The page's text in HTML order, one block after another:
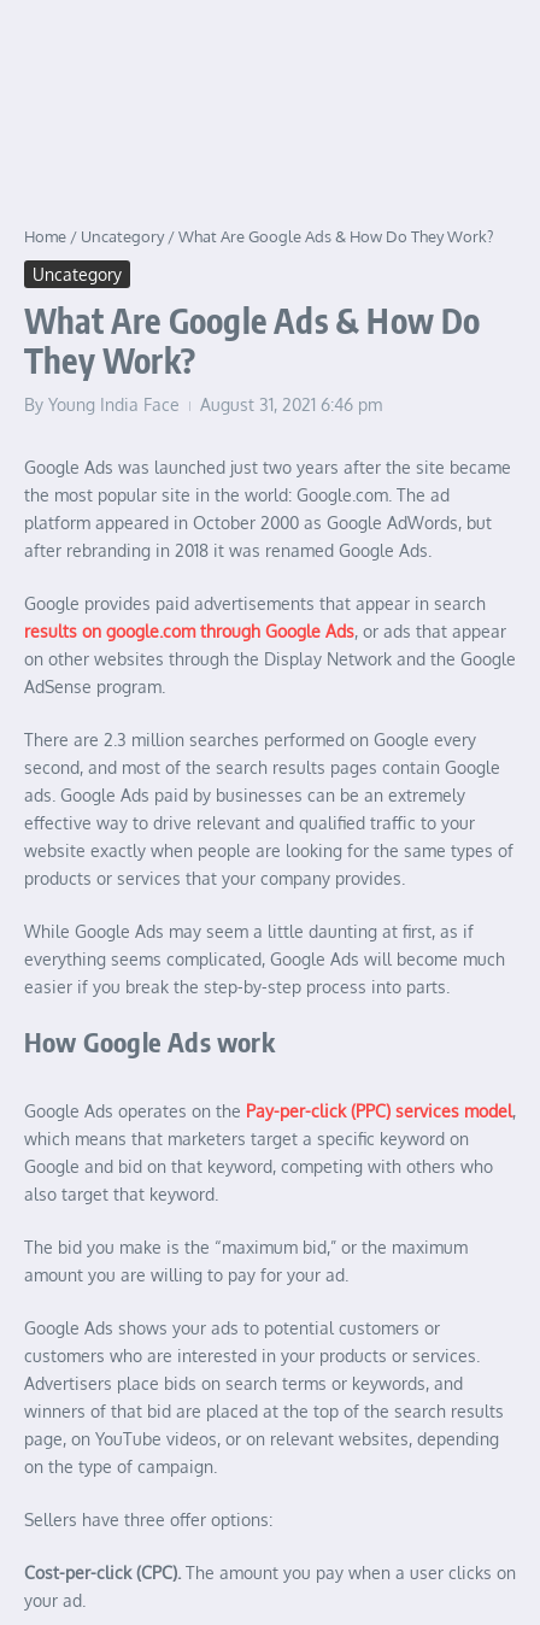
Home / Uncategory/What Are Google Ads & How Do They Work?
Uncategory
What Are Google Ads & How Do
They Work?
By Young India Face August 31, 2021 6:46 pm
Google Ads was launched just two years after the site became
the most popular site in the world: Google.com. The ad
platform appeared in October 2000 as Google AdWords, but
after rebranding in 2018 it was renamed Google Ads.
Google provides paid advertisements that appear in search
results on google.com through Google Ads, or ads that appear
on other websites through the Display Network and the Google
AdSense program.
There are 2.3 million searches performed on Google every
second, and most of the search results pages contain Google
ads. Google Ads paid by businesses can be an extremely
effective way to drive relevant and qualified traffic to your
website exactly when people are looking for the same types of
products or services that your company provides.
While Google Ads may seem a little daunting at first, as if
everything seems complicated, Google Ads will become much
easier if you break the step-by-step process into parts.
How Google Ads work
Google Ads operates on the Pay-per-click (PPC) services model,
which means that marketers target a specific keyword on
Google and bid on that keyword, competing with others who
also target that keyword.
The bid you make is the “maximum bid,” or the maximum
amount you are willing to pay for your ad.
Google Ads shows your ads to potential customers or
customers who are interested in your products or services.
Advertisers place bids on search terms or keywords, and
winners of that bid are placed at the top of the search results
page, on YouTube videos, or on relevant websites, depending
on the type of campaign.
Sellers have three offer options:
Cost-per-click (CPC). The amount you pay when a user clicks on
your ad.